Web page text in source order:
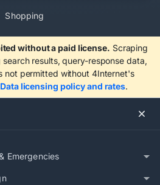
Shopping
without a paid license. Scraping
results, query-response data,
not permitted without 4Internet's
Data licensing policy and rates.
Emergencies
are human
looks automated. Press
the control for 3 seconds to